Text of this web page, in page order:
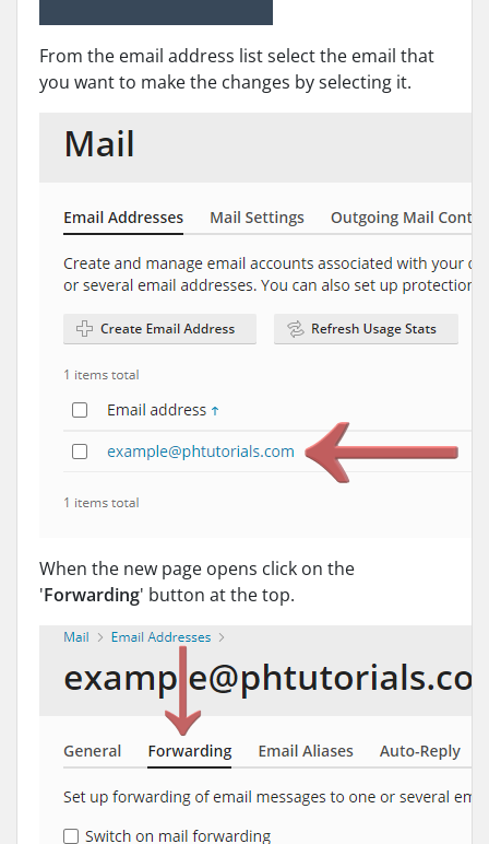
From the email address list select the email that
you want to make the changes by selecting it.
When the new page opens click on the
'Forwarding' button at the top.